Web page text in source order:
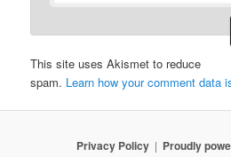
This site uses Akismet to reduce
spam. Learn how your comment data
Privacy Policy Proudly